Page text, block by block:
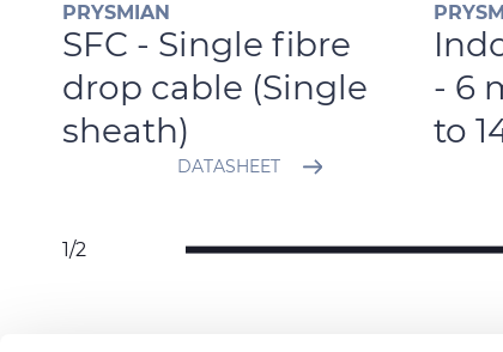
PRYSMIAN
SFC - Single fibre
drop cable (Single
sheath)
DATASHEET
- 6
to
1/2